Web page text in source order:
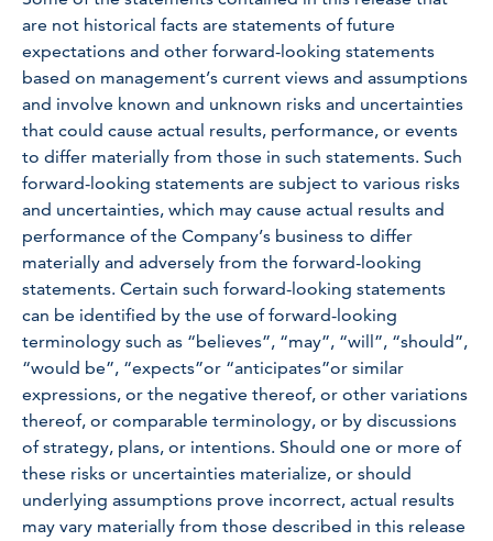
are not historical facts are statements of future
expectations and other forward-looking statements
based on management’s current views and assumptions
and involve known and unknown risks and uncertainties
that could cause actual results, performance, or events
to differ materially from those in such statements. Such
forward-looking statements are subject to various risks
and uncertainties, which may cause actual results and
performance of the Company’s business to differ
materially and adversely from the forward-looking
statements. Certain such forward-looking statements
can be identified by the use of forward-looking
terminology such as “believes”, “may”, “will”, “should”,
“would be”, “expects”or “anticipates”or similar
expressions, or the negative thereof, or other variations
thereof, or comparable terminology, or by discussions
of strategy, plans, or intentions. Should one or more of
these risks or uncertainties materialize, or should
underlying assumptions prove incorrect, actual results
may vary materially from those described in this release